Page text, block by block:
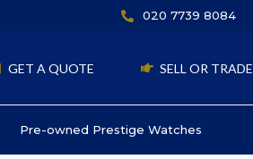
020 7739 8084
GET A QUOTE SELL OR TRADE
Pre-owned Prestige Watches